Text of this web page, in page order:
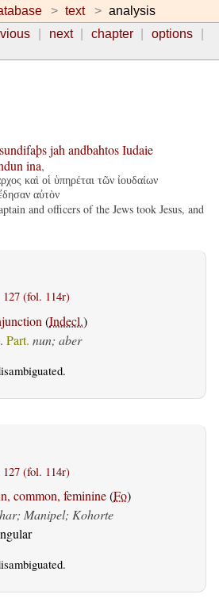
text
analysis
next chapter
options
jah andbahtosIudaie
ina,
καὶ οἱ ὑπηρέται τῶν ἰουδαίων
αὐτὸν
and officers of the Jews took Jesus, and
(fol. 114r)
(Indecl.)
Part. nun; aber
(fol. 114r)
common, feminine(Fo)
Manipel; Kohorte